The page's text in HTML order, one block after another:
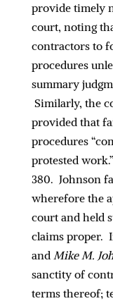
provide timely
court, noting
contractors to
procedures
summary
Similarly, the
provided that
procedures
protested work.”
380. Johnson
wherefore the
court and held
claims proper.
and Mike M.
sanctity of
terms thereof;